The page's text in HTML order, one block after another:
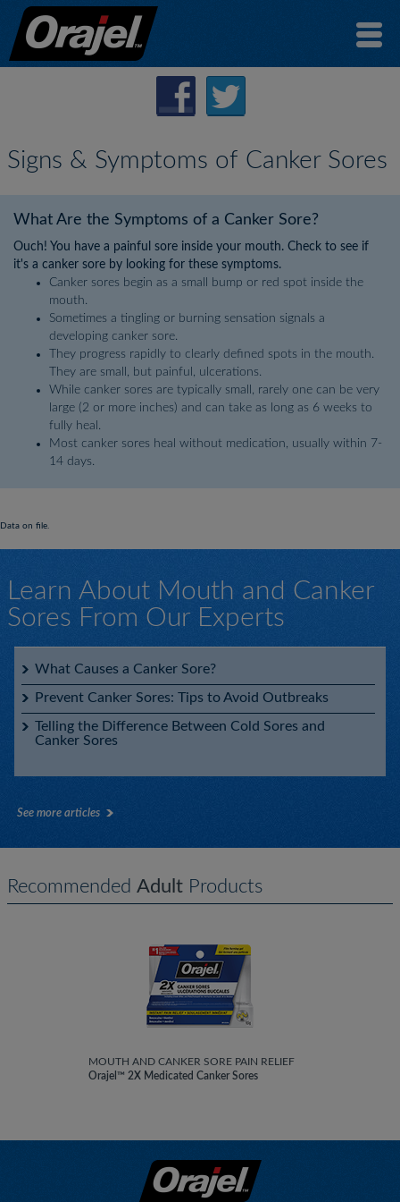
Signs & Symptoms of Canker Sores
What Are the Symptoms of a Canker Sore?
Ouch! You have a painful sore inside your mouth. Check to see if
it's a canker sore by looking for these symptoms.
Canker sores begin as a small bump or red spot inside the
mouth.
Sometimes a tingling or burning sensation signals a
developing canker sore.
They progress rapidly to clearly defined spots in the mouth.
They are small, but painful, ulcerations.
While canker sores are typically small, rarely one can be very
large (2 or more inches) and can take as long as 6 weeks to
fully heal.
Most canker sores heal without medication, usually within 7-
14 days.
Data on file.
Learn About Mouth and Canker
Sores From Our Experts
What Causes a Canker Sore?
Prevent Canker Sores: Tips to Avoid Outbreaks
Telling the Difference Between Cold Sores and
Canker Sores
See more articles
Recommended Adult Products
MOUTH AND CANKER SORE PAIN RELIEF
Orajel™ 2X Medicated Canker Sores